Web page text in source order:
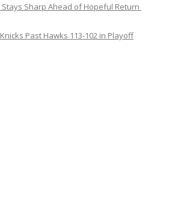
Stays Sharp Ahead of Hopeful Return
Past Hawks 113-102 in Playoff